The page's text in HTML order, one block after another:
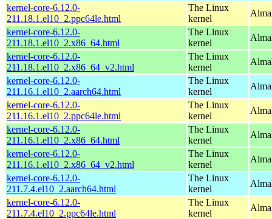
kernel-core-6.12.0-
211.18.1.el10_2.ppc64le.html
The Linux
kernel
kernel-core-6.12.0-
211.18.1.el10_2.x86_64.html
The Linux
kernel
kernel-core-6.12.0-
211.18.1.el10_2.x86_64_v2.html
The Linux
kernel
kernel-core-6.12.0-
211.16.1.el10_2.aarch64.html
The Linux
kernel
kernel-core-6.12.0-
211.16.1.el10_2.ppc64le.html
The Linux
kernel
kernel-core-6.12.0-
211.16.1.el10_2.x86_64.html
The Linux
kernel
kernel-core-6.12.0-
211.16.1.el10_2.x86_64_v2.html
The Linux
kernel
kernel-core-6.12.0-
211.7.4.el10_2.aarch64.html
The Linux
kernel
kernel-core-6.12.0-
211.7.4.el10_2.ppc64le.html
The Linux
kernel